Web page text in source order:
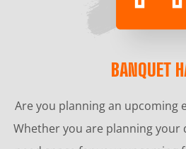
BANQUET
Are you planning an upcoming
Whether you are planning your